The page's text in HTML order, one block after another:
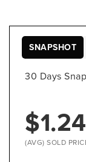
30 Days
(AVG) SOLD
SNAPSHOT